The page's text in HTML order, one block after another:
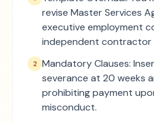
revise Master Services
executive employment
independent contractor
2 Mandatory Clauses:
severance at 20 weeks
prohibiting payment
misconduct.